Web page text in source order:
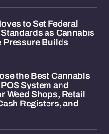
to Set Federal
as Cannabis
Pressure Builds
the Best Cannabis
System and
Weed Shops, Retail
Registers, and